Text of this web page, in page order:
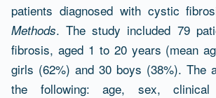
patients diagnosed with cystic
Methods. The study included 79
fibrosis, aged 1 to 20 years (mean
girls (62%) and 30 boys (38%). The
the following: age, sex, clinical